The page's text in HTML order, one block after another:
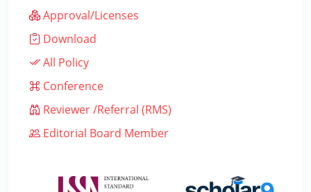
Approval/Licenses
Download
All Policy
Conference
Reviewer /Referral (RMS)
Editorial Board Member